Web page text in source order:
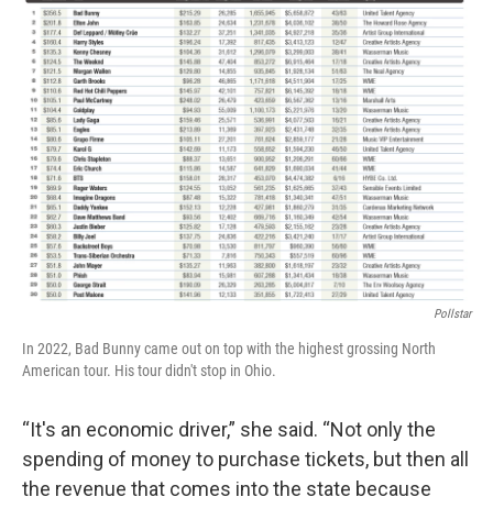
Pollstar
In 2022, Bad Bunny came out on top with the highest grossing North
American tour. His tour didn't stop in Ohio.
“It's an economic driver,” she said. “Not only the
spending of money to purchase tickets, but then all
the revenue that comes into the state because